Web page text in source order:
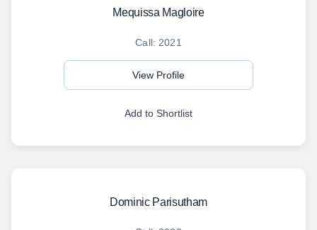
Dominic Parisutham
Mequissa Magloire
Call: 2021
View Profile
Add to Shortlist